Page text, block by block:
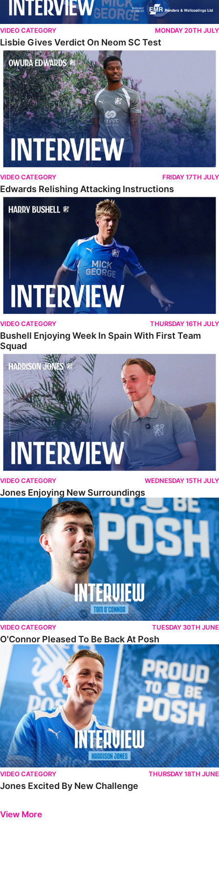
VIDEO CATEGORY MONDAY 20TH JULY
Lisbie Gives Verdict On Neom SC Test
Edwards Relishing Attacking Instructions
VIDEO CATEGORY FRIDAY 17TH JULY
Edwards Relishing Attacking Instructions
Bushell Enjoying Week In Spain With First Team Squad
VIDEO CATEGORY THURSDAY 16TH JULY
Bushell Enjoying Week In Spain With First Team
Squad
Jones Enjoying New Surroundings
VIDEO CATEGORY WEDNESDAY 15TH JULY
Jones Enjoying New Surroundings
O'Connor Pleased To Be Back At Posh
VIDEO CATEGORY TUESDAY 30TH JUNE
O'Connor Pleased To Be Back At Posh
Jones Excited By New Challenge
VIDEO CATEGORY THURSDAY 18TH JUNE
Jones Excited By New Challenge
View More